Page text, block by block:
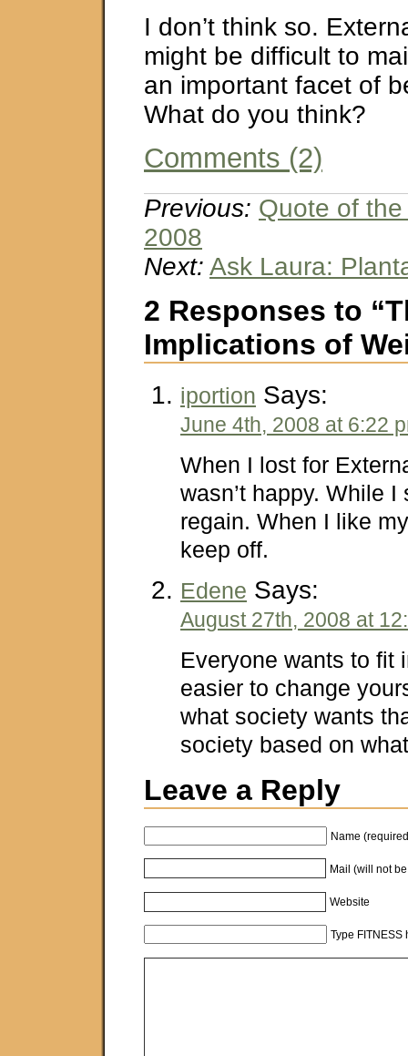
I don’t think so.
might be difficult to
an important facet of
What do you think?
Comments (2)
Previous: Quote of
2008
Next: Ask Laura:
2 Responses to
Implications of
iportion Says:
June 4th, 2008 at 6:22
When I lost for
wasn’t happy. While
regain. When I like
keep off.
Edene Says:
August 27th, 2008 at
Everyone wants to fit
easier to change
what society wants
society based on
Leave a Reply
Name
Mail (will not
Website
Type FITNESS